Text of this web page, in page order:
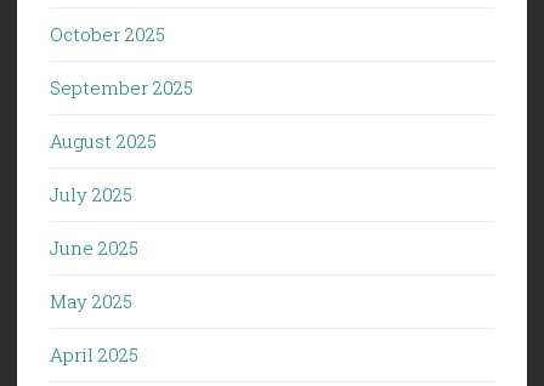
October 2025
September 2025
August 2025
July 2025
June 2025
May 2025
April 2025